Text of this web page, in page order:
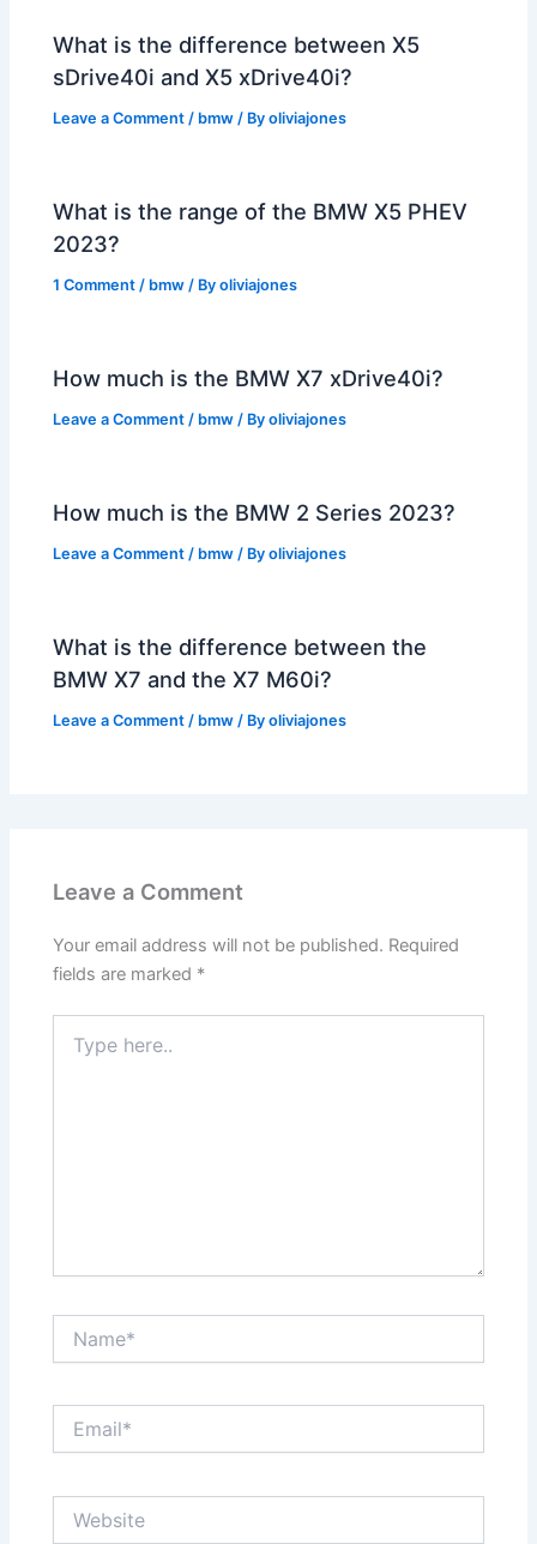
What is the difference between X5
sDrive40i and X5 xDrive40i?
Leave a Comment / bmw / Byoliviajones
What is the range of the BMW X5 PHEV
2023?
1 Comment / bmw / Byoliviajones
How much is the BMW X7 xDrive40i?
Leave a Comment / bmw / Byoliviajones
How much is the BMW 2 Series 2023?
Leave a Comment / bmw / Byoliviajones
What is the difference between the
BMW X7 and the X7 M60i?
Leave a Comment / bmw / Byoliviajones
Leave a Comment
Your email address will not be published. Required
fields are marked *
here..